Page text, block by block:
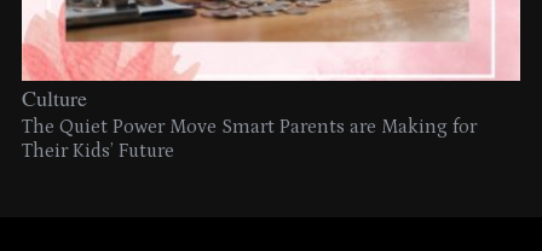
Culture
The Quiet Power Move Smart Parents are Making for
Their Kids’ Future